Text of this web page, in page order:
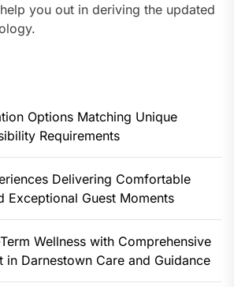
you out in deriving the updated
Options Matching Unique
Requirements
Delivering Comfortable
Exceptional Guest Moments
Wellness with Comprehensive
in Darnestown Care and Guidance